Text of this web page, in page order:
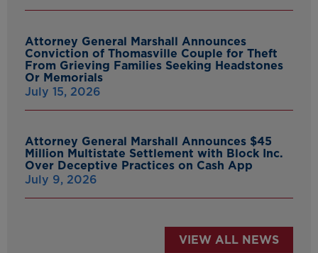
Attorney General Marshall Announces
Conviction of Thomasville Couple for Theft
From Grieving Families Seeking Headstones
Or Memorials
July 15, 2026
Attorney General Marshall Announces $45
Million Multistate Settlement with Block Inc.
Over Deceptive Practices on Cash App
July 9, 2026
VIEW ALL NEWS